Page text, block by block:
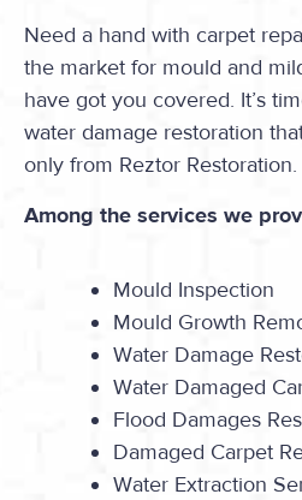
Need a hand with carpet
the market for mould and
have got you covered. It’s
water damage restoration
only from Reztor Restoration.
Among the services we
Mould Inspection
Mould Growth
Water Damage
Water Damaged
Flood Damages
Damaged Carpet
Water Extraction